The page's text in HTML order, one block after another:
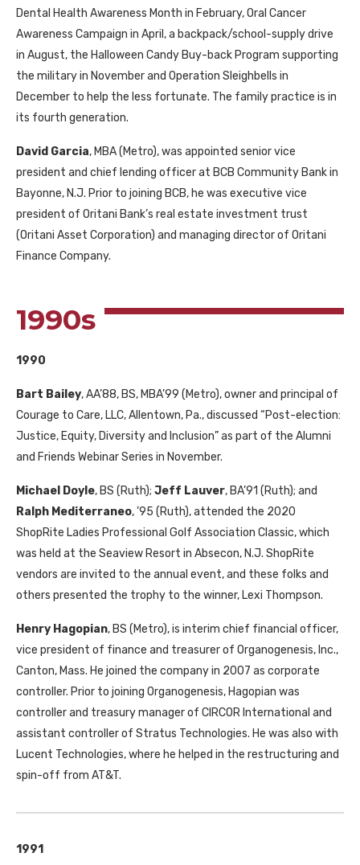
Dental Health Awareness Month in February, Oral Cancer
Awareness Campaign in April, a backpack/school-supply drive
in August, the Halloween Candy Buy-back Program supporting
the military in November and Operation Sleighbells in
December to help the less fortunate. The family practice is in
its fourth generation.
David Garcia, MBA (Metro), was appointed senior vice
president and chief lending officer at BCB Community Bank in
Bayonne, N.J. Prior to joining BCB, he was executive vice
president of Oritani Bank’s real estate investment trust
(Oritani Asset Corporation) and managing director of Oritani
Finance Company.
1990s
1990
Bart Bailey, AA’88, BS, MBA’99 (Metro), owner and principal of
Courage to Care, LLC, Allentown, Pa., discussed “Post-election:
Justice, Equity, Diversity and Inclusion” as part of the Alumni
and Friends Webinar Series in November.
Michael Doyle, BS (Ruth); Jeff Lauver, BA’91 (Ruth); and
Ralph Mediterraneo, ’95 (Ruth), attended the 2020
ShopRite Ladies Professional Golf Association Classic, which
was held at the Seaview Resort in Absecon, N.J. ShopRite
vendors are invited to the annual event, and these folks and
others presented the trophy to the winner, Lexi Thompson.
Henry Hagopian, BS (Metro), is interim chief financial officer,
vice president of finance and treasurer of Organogenesis, Inc.,
Canton, Mass. He joined the company in 2007 as corporate
controller. Prior to joining Organogenesis, Hagopian was
controller and treasury manager of CIRCOR International and
assistant controller of Stratus Technologies. He was also with
Lucent Technologies, where he helped in the restructuring and
spin-off from AT&T.
1991